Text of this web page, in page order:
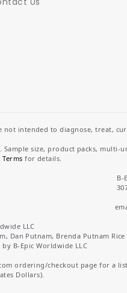
intended to diagnose, treat,
size, product packs, multi-
Terms for details.
B-
LLC
Dan Putnam, Brenda Putnam Rice
B-Epic Worldwide LLC
ordering/checkout page for a
Dollars).